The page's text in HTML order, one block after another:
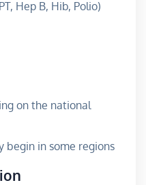
Hep B, Hib, Polio)
on the national
begin in some regions